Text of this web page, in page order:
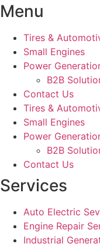
Menu
Tires &
Small Engines
Power
B2B
Contact Us
Tires &
Small Engines
Power
B2B
Contact Us
Services
Auto Electric
Engine Repair
Industrial